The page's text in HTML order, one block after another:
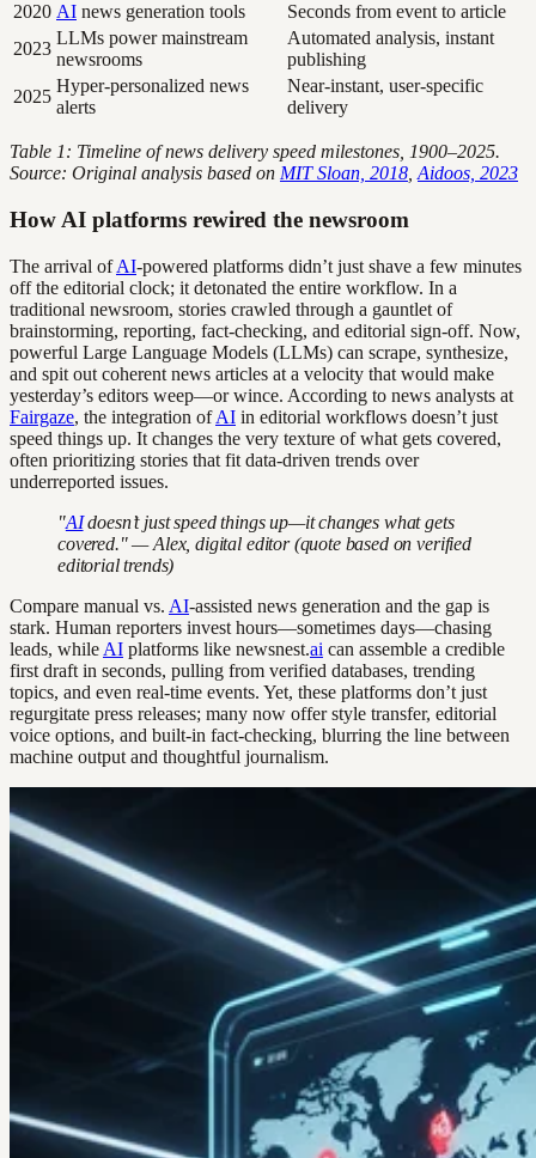
2020 AI news generation tools
Seconds from event to article
2023
LLMs power mainstream
newsrooms
Automated analysis, instant
publishing
2025
Hyper-personalized news
alerts
Near-instant, user-specific
delivery
Table 1: Timeline of news delivery speed milestones, 1900–2025.
Source: Original analysis based on MIT Sloan, 2018 Aidoos, 2023
How AI platforms rewired the newsroom
The arrival ofAI-powered platforms didn’t just shave a few minutes
off the editorial clock; it detonated the entire workflow. In a
traditional newsroom, stories crawled through a gauntlet of
brainstorming, reporting, fact-checking, and editorial sign-off. Now,
powerful Large Language Models (LLMs) can scrape, synthesize,
and spit out coherent news articles at a velocity that would make
yesterday’s editors weep—or wince. According to news analysts at
Fairgaze, the integration ofAI in editorial workflows doesn’t just
speed things up. It changes the very texture of what gets covered,
often prioritizing stories that fit data-driven trends over
underreported issues.
"AIdoesn’t just speed things up—it changes what gets
covered." — Alex, digital editor (quote based on verified
editorial trends)
Compare manual vs. AI-assisted news generation and the gap is
stark. Human reporters invest hours—sometimes days—chasing
leads, while AI platforms like newsnest.ai can assemble a credible
first draft in seconds, pulling from verified databases, trending
topics, and even real-time events. Yet, these platforms don’t just
regurgitate press releases; many now offer style transfer, editorial
voice options, and built-in fact-checking, blurring the line between
machine output and thoughtful journalism.